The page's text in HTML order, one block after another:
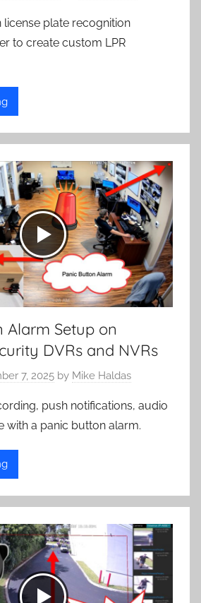
license plate recognition
to create custom LPR
Alarm Setup on
DVRs and NVRs
7, 2025 by Mike Haldas
push notifications, audio
with a panic button alarm.